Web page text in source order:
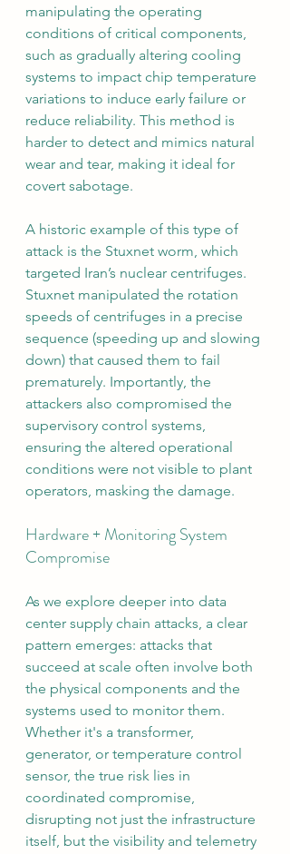
manipulating the operating
conditions of critical components,
such as gradually altering cooling
systems to impact chip temperature
variations to induce early failure or
reduce reliability. This method is
harder to detect and mimics natural
wear and tear, making it ideal for
covert sabotage.
A historic example of this type of
attack is the Stuxnet worm, which
targeted Iran’s nuclear centrifuges.
Stuxnet manipulated the rotation
speeds of centrifuges in a precise
sequence (speeding up and slowing
down) that caused them to fail
prematurely. Importantly, the
attackers also compromised the
supervisory control systems,
ensuring the altered operational
conditions were not visible to plant
operators, masking the damage.
Hardware + Monitoring System
Compromise
As we explore deeper into data
center supply chain attacks, a clear
pattern emerges: attacks that
succeed at scale often involve both
the physical components and the
systems used to monitor them.
Whether it's a transformer,
generator, or temperature control
sensor, the true risk lies in
coordinated compromise,
disrupting not just the infrastructure
itself, but the visibility and telemetry